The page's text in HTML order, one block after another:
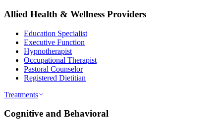
Allied Health & Wellness Providers
Education Specialist
Executive Function
Hypnotherapist
Occupational Therapist
Pastoral Counselor
Registered Dietitian
Treatments
Cognitive and Behavioral